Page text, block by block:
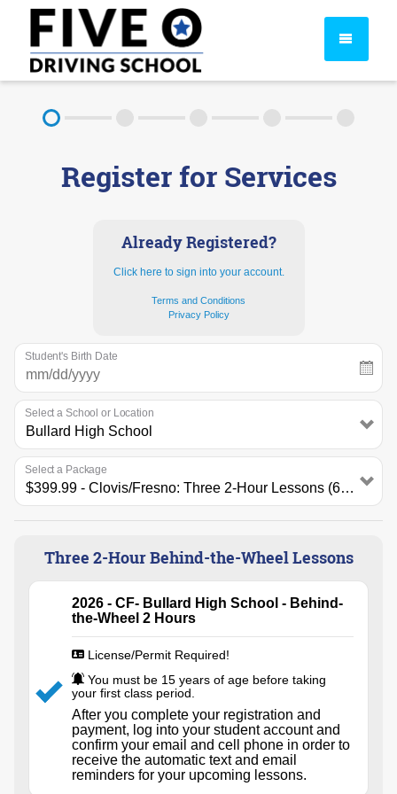
FAQ
Rules & Resources
Register for Services
Already Registered?
Click here to sign into your account.
Terms and Conditions
Privacy Policy
Student's Birth Date
Select a School or Location
Select a Package
Three 2-Hour Behind-the-Wheel Lessons
2026 - CF- Bullard High School - Behind-
the-Wheel 2 Hours
License/Permit Required!
You must be 15 years of age before taking
your first class period.
After you complete your registration and
payment, log into your student account and
confirm your email and cell phone in order to
receive the automatic text and email
reminders for your upcoming lessons.